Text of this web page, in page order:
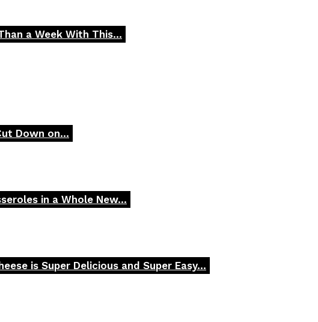
a Week With This...
Down on...
in a Whole New...
is Super Delicious and Super Easy...